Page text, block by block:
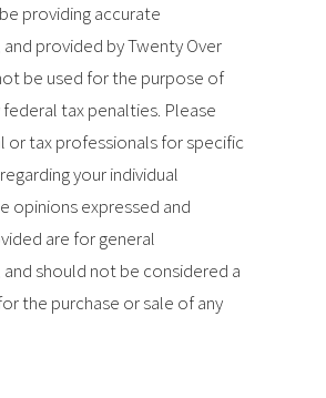
providing accurate
provided by Twenty Over
be used for the purpose of
federal tax penalties. Please
or tax professionals for specific
your individual
opinions expressed and
are for general
should not be considered a
the purchase or sale of any